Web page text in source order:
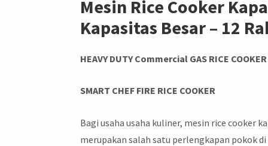
Mesin Rice Cooker
Kapasitas Besar – 12
HEAVY DUTY Commercial GAS RICE COOKER
SMART CHEF FIRE RICE COOKER
Bagi usaha usaha kuliner, mesin rice cooker
merupakan salah satu perlengkapan pokok